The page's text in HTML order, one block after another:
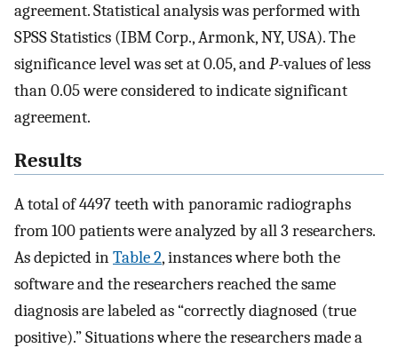
agreement. Statistical analysis was performed with
SPSS Statistics (IBM Corp., Armonk, NY, USA). The
significance level was set at 0.05, andP-values of less
than 0.05 were considered to indicate significant
agreement.
Results
A total of 4497 teeth with panoramic radiographs
from 100 patients were analyzed by all 3 researchers.
As depicted inTable 2, instances where both the
software and the researchers reached the same
diagnosis are labeled as “correctly diagnosed (true
positive).” Situations where the researchers made a